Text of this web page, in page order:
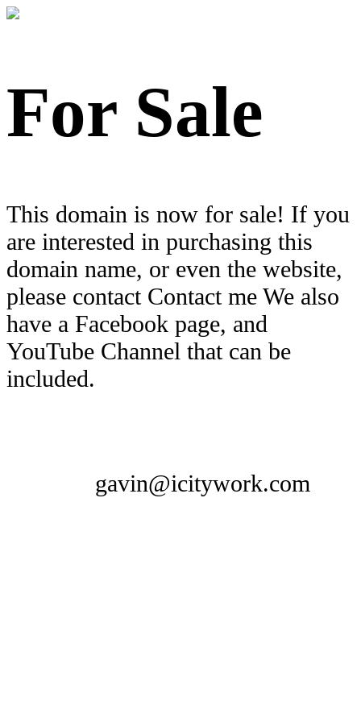
For Sale
This domain is now for sale! If you
are interested in purchasing this
domain name, or even the website,
please contact Contact me We also
have a Facebook page, and
YouTube Channel that can be
included.
gavin@icitywork.com